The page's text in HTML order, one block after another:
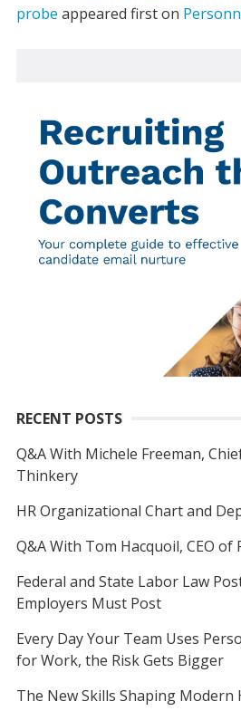
probe appeared first on
RECENT POSTS
Q&A With Michele Freeman,
Thinkery
HR Organizational Chart and
Q&A With Tom Hacquoil, CEO of
Federal and State Labor Law
Employers Must Post
Every Day Your Team Uses
for Work, the Risk Gets Bigger
The New Skills Shaping Modern